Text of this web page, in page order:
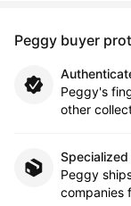
Peggy buyer
Peggy's
other
Peggy
companies